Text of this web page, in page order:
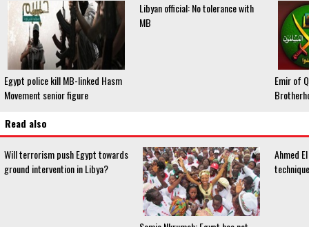
Egypt police kill MB-linked Hasm
Movement senior figure
Libyan official: No tolerance with
MB
Emir of
Read also
Will terrorism push Egypt towards
ground intervention in Libya?
Ahmed